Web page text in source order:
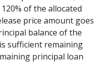
of the allocated
price amount goes
balance of the
sufficient remaining
principal loan